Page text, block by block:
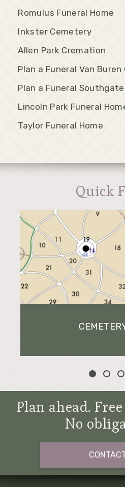
Romulus Funeral Home
Inkster Cemetery
Allen Park Cremation
Plan a Funeral Van
Plan a Funeral Southgate
Lincoln Park Funeral
Taylor Funeral Home
Quick
Plan ahead.
No